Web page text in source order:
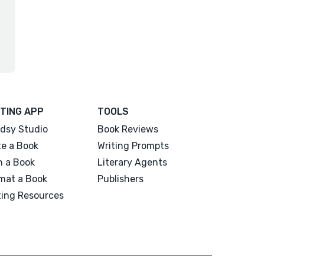
APP
Studio
a Book
a Book
a Book
Resources
TOOLS
Book Reviews
Writing Prompts
Literary Agents
Publishers